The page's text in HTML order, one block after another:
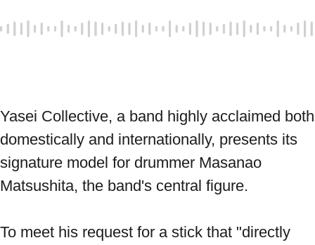
Yasei Collective, a band highly acclaimed both
domestically and internationally, presents its
signature model for drummer Masanao
Matsushita, the band's central figure.
To meet his request for a stick that "directly